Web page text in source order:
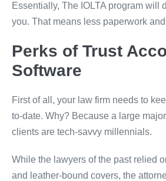
Essentially, The IOLTA program will
you. That means less paperwork
Perks of Trust
Software
First of all, your law firm needs to
to-date. Why? Because a large
clients are tech-savvy millennials.
While the lawyers of the past relied
and leather-bound covers, the